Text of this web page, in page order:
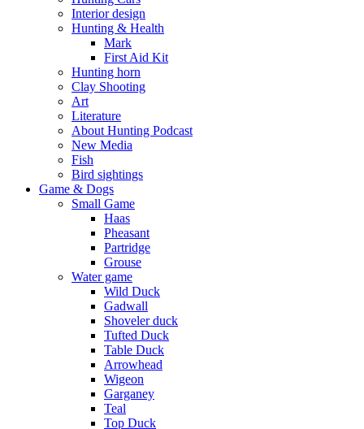
Interior design
Hunting & Health
Mark
First Aid Kit
Hunting horn
Clay Shooting
Art
Literature
About Hunting Podcast
New Media
Fish
Bird sightings
Game & Dogs
Small Game
Haas
Pheasant
Partridge
Grouse
Water game
Wild Duck
Gadwall
Shoveler duck
Tufted Duck
Table Duck
Arrowhead
Wigeon
Garganey
Teal
Top Duck